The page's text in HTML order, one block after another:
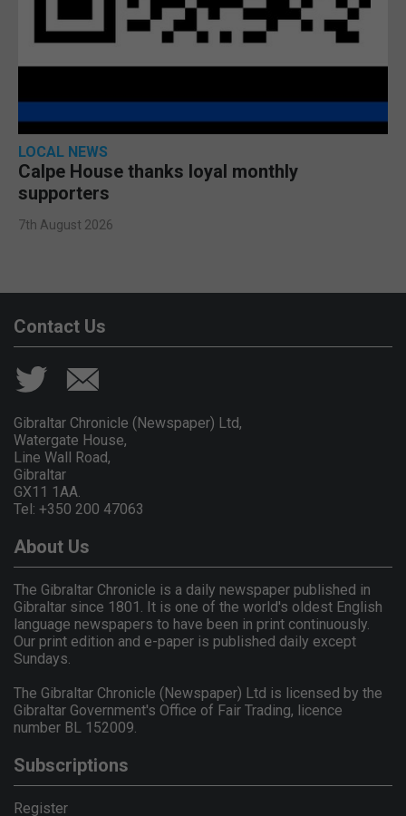
LOCAL NEWS
Calpe House thanks loyal monthly
supporters
7th August 2026
Contact Us
Gibraltar Chronicle (Newspaper) Ltd,
Watergate House,
Line Wall Road,
Gibraltar
GX11 1AA.
Tel: +350 200 47063
About Us
The Gibraltar Chronicle is a daily newspaper published in
Gibraltar since 1801. It is one of the world's oldest English
language newspapers to have been in print continuously.
Our print edition and e-paper is published daily except
Sundays.
The Gibraltar Chronicle (Newspaper) Ltd is licensed by the
Gibraltar Government's Office of Fair Trading, licence
number BL 152009.
Subscriptions
Register